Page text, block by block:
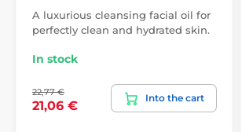
A luxurious cleansing facial oil for
perfectly clean and hydrated skin.
In stock
22,77 €
21,06 €
Into the cart